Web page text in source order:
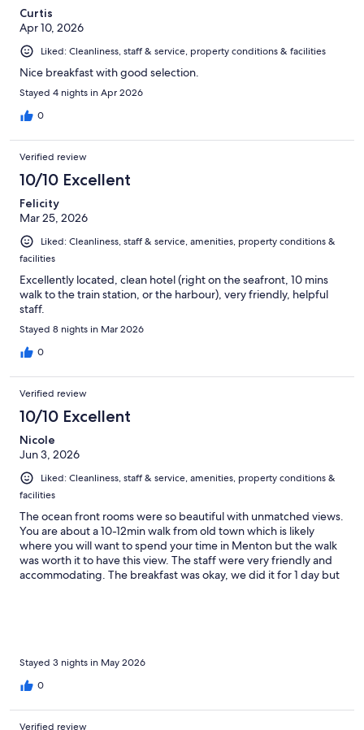
Curtis
Apr 10, 2026
Liked: Cleanliness, staff & service, property conditions & facilities
Nice breakfast with good selection.
Stayed 4 nights in Apr 2026
0
Verified review
10/10 Excellent
Felicity
Mar 25, 2026
Liked: Cleanliness, staff & service, amenities, property conditions &
facilities
Excellently located, clean hotel (right on the seafront, 10 mins
walk to the train station, or the harbour), very friendly, helpful
staff.
Stayed 8 nights in Mar 2026
0
Verified review
10/10 Excellent
Nicole
Jun 3, 2026
Liked: Cleanliness, staff & service, amenities, property conditions &
facilities
The ocean front rooms were so beautiful with unmatched views.
You are about a 10-12min walk from old town which is likely
where you will want to spend your time in Menton but the walk
was worth it to have this view. The staff were very friendly and
accommodating. The breakfast was okay, we did it for 1 day but
Stayed 3 nights in May 2026
0
Verified review